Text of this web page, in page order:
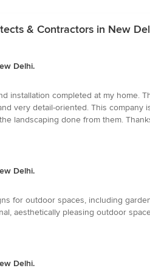
& Contractors in New
Delhi.
installation completed at my
very detail-oriented. This
landscaping done from them.
Delhi.
for outdoor spaces, including
aesthetically pleasing outdoor
Delhi.